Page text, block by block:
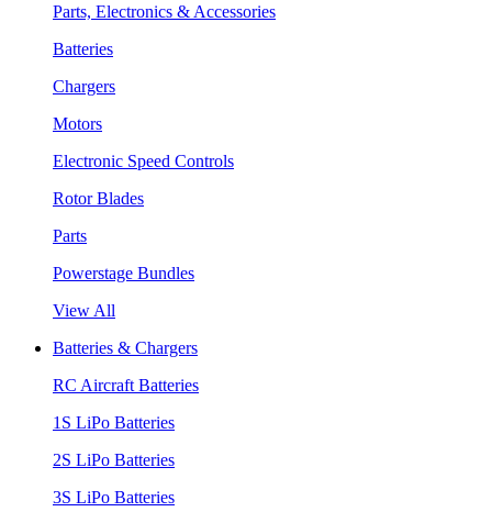
Parts, Electronics & Accessories
Batteries
Chargers
Motors
Electronic Speed Controls
Rotor Blades
Parts
Powerstage Bundles
View All
Batteries & Chargers
RC Aircraft Batteries
1S LiPo Batteries
2S LiPo Batteries
3S LiPo Batteries